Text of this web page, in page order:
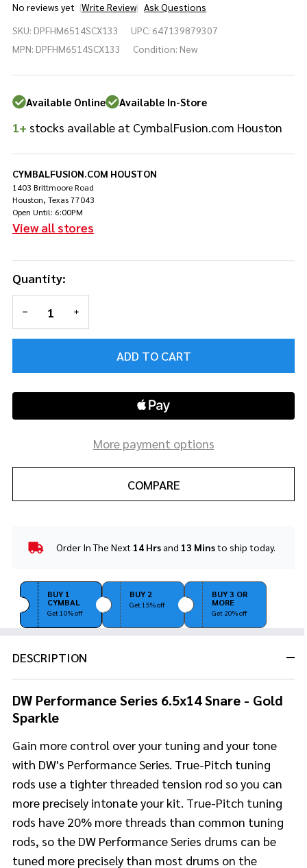
No reviews yet Write Review Ask Questions
Performance
Series
- Gold
Sparkle
SKU: DPFHM6514SCX133 UPC: 647139879307
MPN: DPFHM6514SCX133 Condition: New
Available Online Available In-Store
1+ stocks available at CymbalFusion.com Houston
CYMBALFUSION.COM HOUSTON
1403 Brittmoore Road
Houston, Texas 77043
Open Until: 6:00PM
View all stores
Quantity:
DECREASE QUANTITY OF UNDEFINED
INCREASE QUANTITY OF UNDEFINED
ADD TO CART
More payment options
COMPARE
In
Ready
To
Order In The Next 14 Hrsand 13 Minsto ship today.
BUY 1
CYMBAL
Get 10% off
BUY 2
Get 15% off
BUY 3 OR
MORE
Get 20% off
DESCRIPTION
DW Performance Series 6.5x14 Snare - Gold
Sparkle
Gain more control over your tuning and your tone
with DW's Performance Series. True-Pitch tuning
rods use a tighter threaded tension rod so you can
more precisely intonate your kit. True-Pitch tuning
rods have 20% more threads than common tuning
rods, so the DW Performance Series drums can be
tuned more precisely than most drums on the